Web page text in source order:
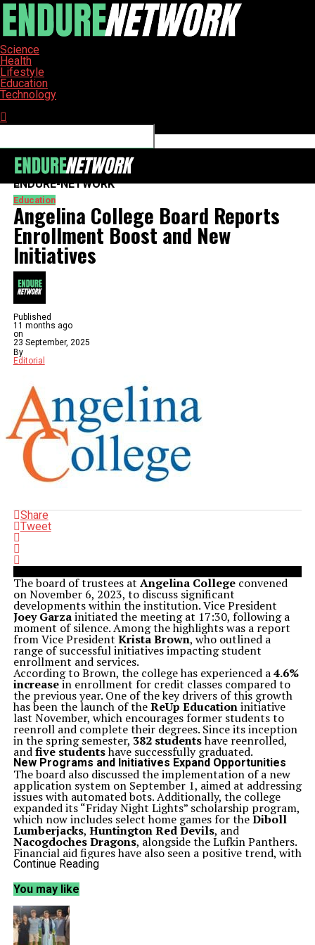
Science
Health
Lifestyle
Education
Technology
ENDURE-NETWORK
Education
Angelina College Board Reports
Enrollment Boost and New
Initiatives
Published
11 months ago
on
23 September, 2025
By
Editorial
Share
Tweet
The board of trustees at Angelina Collegeconvened
on November 6, 2023, to discuss significant
developments within the institution. Vice President
Joey Garzainitiated the meeting at 17:30, following a
moment of silence. Among the highlights was a report
from Vice President Krista Brown, who outlined a
range of successful initiatives impacting student
enrollment and services.
According to Brown, the college has experienced a4.6%
increasein enrollment for credit classes compared to
the previous year. One of the key drivers of this growth
has been the launch of theReUp Educationinitiative
last November, which encourages former students to
reenroll and complete their degrees. Since its inception
in the spring semester, 382 studentshave reenrolled,
andfive studentshave successfully graduated.
New Programs and Initiatives Expand Opportunities
The board also discussed the implementation of a new
application system on September 1, aimed at addressing
issues with automated bots. Additionally, the college
expanded its “Friday Night Lights” scholarship program,
which now includes select home games for theDiboll
Lumberjacks, Huntington Red Devils, and
Nacogdoches Dragons, alongside the Lufkin Panthers.
Financial aid figures have also seen a positive trend, with
a remarkable18.8% increase
veteransare enrolled, and
from a first-year free tuition program, representing a
2% year-over-year increase
partnership with
Brown highlighted an emphasis on quality education,
Continue Reading
You may like